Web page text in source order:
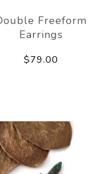
Freeform
Earrings
$79.00